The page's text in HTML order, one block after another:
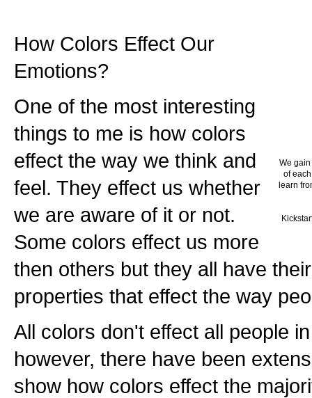
We
of
learn
How Colors Effect Our
Emotions?
One of the most interesting
things to me is how colors
effect the way we think and
feel. They effect us whether
we are aware of it or not.
Some colors effect us more
then others but they all have
properties that effect the way
All colors don't effect all people
however, there have been
show how colors effect the